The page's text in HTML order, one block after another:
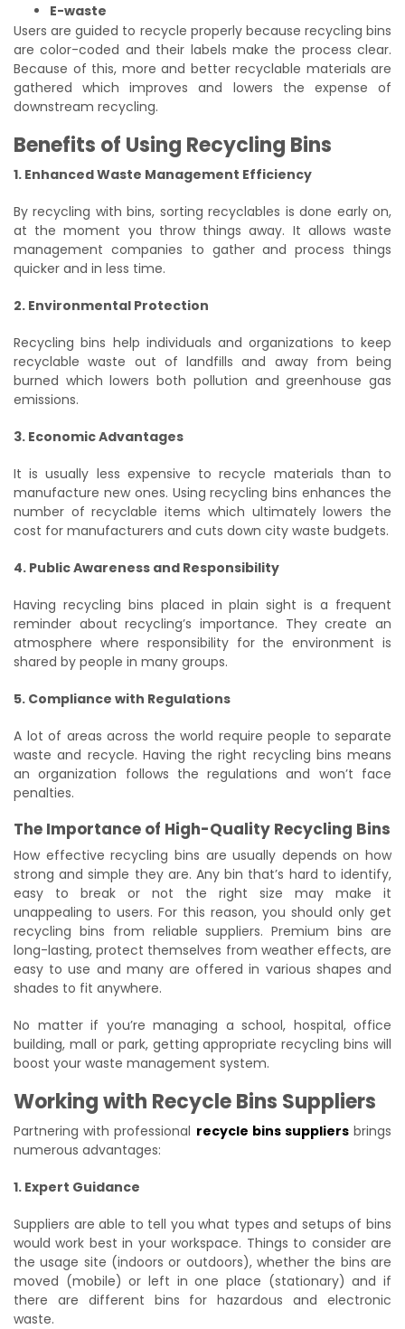
E-waste
Users are guided to recycle properly because recycling bins
are color-coded and their labels make the process clear.
Because of this, more and better recyclable materials are
gathered which improves and lowers the expense of
downstream recycling.
Benefits of Using Recycling Bins
1. Enhanced Waste Management Efficiency
By recycling with bins, sorting recyclables is done early on,
at the moment you throw things away. It allows waste
management companies to gather and process things
quicker and in less time.
2. Environmental Protection
Recycling bins help individuals and organizations to keep
recyclable waste out of landfills and away from being
burned which lowers both pollution and greenhouse gas
emissions.
3. Economic Advantages
It is usually less expensive to recycle materials than to
manufacture new ones. Using recycling bins enhances the
number of recyclable items which ultimately lowers the
cost for manufacturers and cuts down city waste budgets.
4. Public Awareness and Responsibility
Having recycling bins placed in plain sight is a frequent
reminder about recycling’s importance. They create an
atmosphere where responsibility for the environment is
shared by people in many groups.
5. Compliance with Regulations
A lot of areas across the world require people to separate
waste and recycle. Having the right recycling bins means
an organization follows the regulations and won’t face
penalties.
The Importance of High-Quality Recycling Bins
How effective recycling bins are usually depends on how
strong and simple they are. Any bin that’s hard to identify,
easy to break or not the right size may make it
unappealing to users. For this reason, you should only get
recycling bins from reliable suppliers. Premium bins are
long-lasting, protect themselves from weather effects, are
easy to use and many are offered in various shapes and
shades to fit anywhere.
No matter if you’re managing a school, hospital, office
building, mall or park, getting appropriate recycling bins will
boost your waste management system.
Working with Recycle Bins Suppliers
Partnering with professional recycle bins suppliersbrings
numerous advantages:
1. Expert Guidance
Suppliers are able to tell you what types and setups of bins
would work best in your workspace. Things to consider are
the usage site (indoors or outdoors), whether the bins are
moved (mobile) or left in one place (stationary) and if
there are different bins for hazardous and electronic
waste.